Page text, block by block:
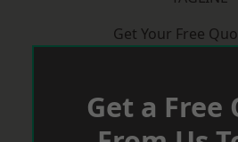
Get Your Free
Get a Free